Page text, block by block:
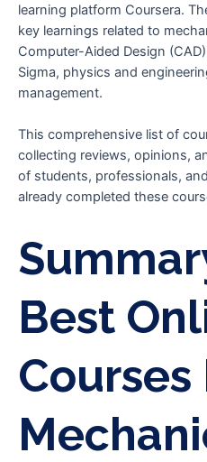
learning platform Coursera.
key learnings related to
Computer-Aided Design
Sigma, physics and
management.
This comprehensive list of
collecting reviews, opinions,
of students, professionals,
already completed these
Best
Courses